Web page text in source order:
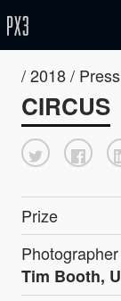
/ 2018 /
CIRCUS
Prize
Photographer
Tim Booth,